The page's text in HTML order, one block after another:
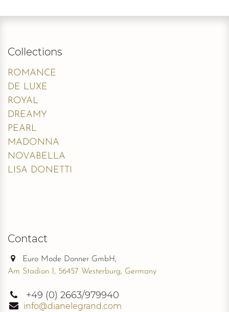
Collections
ROMANCE
DE LUXE
ROYAL
DREAMY
PEARL
MADONNA
NOVABELLA
LISA DONETTI
Contact
Euro Mode Donner GmbH,
Am Stadion 1, 56457 Westerburg, Germany
+49 (0) 2663/979940
info@dianelegrand.com